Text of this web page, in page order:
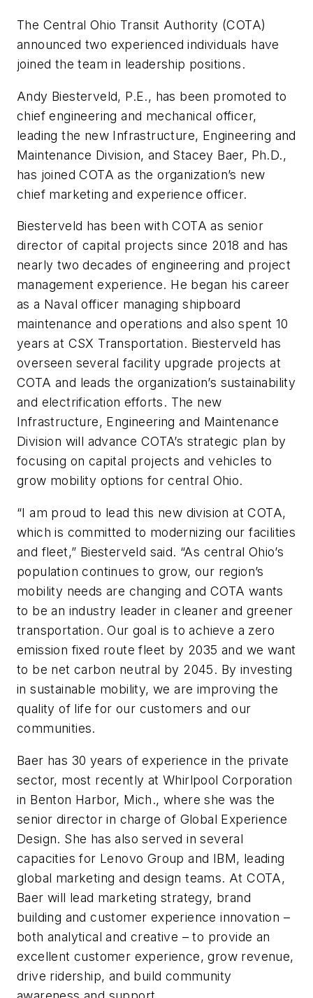
The Central Ohio Transit Authority (COTA)
announced two experienced individuals have
joined the team in leadership positions.
Andy Biesterveld, P.E., has been promoted to
chief engineering and mechanical officer,
leading the new Infrastructure, Engineering and
Maintenance Division, and Stacey Baer, Ph.D.,
has joined COTA as the organization’s new
chief marketing and experience officer.
Biesterveld has been with COTA as senior
director of capital projects since 2018 and has
nearly two decades of engineering and project
management experience. He began his career
as a Naval officer managing shipboard
maintenance and operations and also spent 10
years at CSX Transportation. Biesterveld has
overseen several facility upgrade projects at
COTA and leads the organization’s sustainability
and electrification efforts. The new
Infrastructure, Engineering and Maintenance
Division will advance COTA’s strategic plan by
focusing on capital projects and vehicles to
grow mobility options for central Ohio.
“I am proud to lead this new division at COTA,
which is committed to modernizing our facilities
and fleet,” Biesterveld said. “As central Ohio’s
population continues to grow, our region’s
mobility needs are changing and COTA wants
to be an industry leader in cleaner and greener
transportation. Our goal is to achieve a zero
emission fixed route fleet by 2035 and we want
to be net carbon neutral by 2045. By investing
in sustainable mobility, we are improving the
quality of life for our customers and our
communities.
Baer has 30 years of experience in the private
sector, most recently at Whirlpool Corporation
in Benton Harbor, Mich., where she was the
senior director in charge of Global Experience
Design. She has also served in several
capacities for Lenovo Group and IBM, leading
global marketing and design teams. At COTA,
Baer will lead marketing strategy, brand
building and customer experience innovation –
both analytical and creative – to provide an
excellent customer experience, grow revenue,
drive ridership, and build community